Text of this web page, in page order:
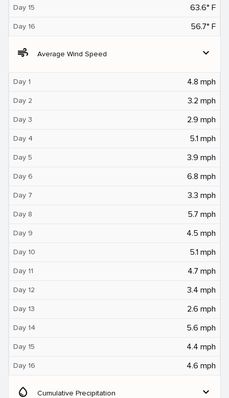
Day 15 63.6° F
Day 16 56.7° F
air Average Wind Speed expand_more
Day 1 4.8 mph
Day 2 3.2 mph
Day 3 2.9 mph
Day 4 5.1 mph
Day 5 3.9 mph
Day 6 6.8 mph
Day 7 3.3 mph
Day 8 5.7 mph
Day 9 4.5 mph
Day 10 5.1 mph
Day 11 4.7 mph
Day 12 3.4 mph
Day 13 2.6 mph
Day 14 5.6 mph
Day 15 4.4 mph
Day 16 4.6 mph
water_drop Cumulative Precipitation expand_more